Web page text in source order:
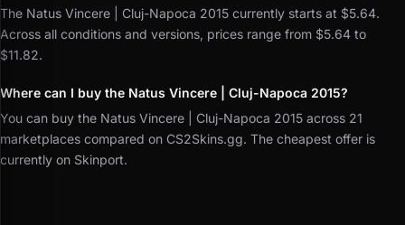
The Natus Vincere | Cluj-Napoca 2015 currently starts at $5.64.
Across all conditions and versions, prices range from $5.64 to
$11.82.
Where can I buy the Natus Vincere | Cluj-Napoca 2015?
You can buy the Natus Vincere | Cluj-Napoca 2015 across 21
marketplaces compared on CS2Skins.gg. The cheapest offer is
currently on Skinport.